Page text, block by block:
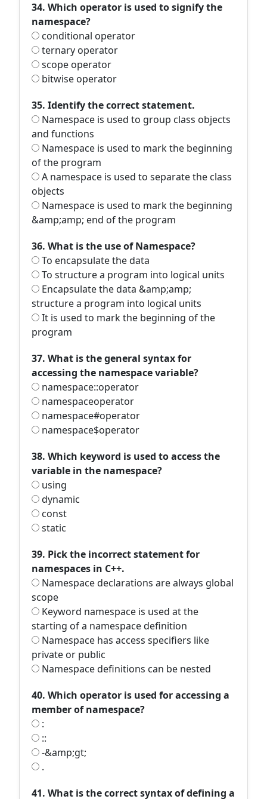
34. Which operator is used to signify the
namespace?
conditional operator
ternary operator
scope operator
bitwise operator
35. Identify the correct statement.
Namespace is used to group class objects
and functions
Namespace is used to mark the beginning
of the program
A namespace is used to separate the class
objects
Namespace is used to mark the beginning
&amp;amp; end of the program
36. What is the use of Namespace?
To encapsulate the data
To structure a program into logical units
Encapsulate the data &amp;amp;
structure a program into logical units
It is used to mark the beginning of the
program
37. What is the general syntax for
accessing the namespace variable?
namespace::operator
namespaceoperator
namespace#operator
namespace$operator
38. Which keyword is used to access the
variable in the namespace?
using
dynamic
const
static
39. Pick the incorrect statement for
namespaces in C++.
Namespace declarations are always global
scope
Keyword namespace is used at the
starting of a namespace definition
Namespace has access specifiers like
private or public
Namespace definitions can be nested
40. Which operator is used for accessing a
member of namespace?
:
::
-&amp;gt;
.
41. What is the correct syntax of defining a